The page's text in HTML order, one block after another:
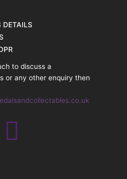
DETAILS
to discuss a
or any other enquiry then